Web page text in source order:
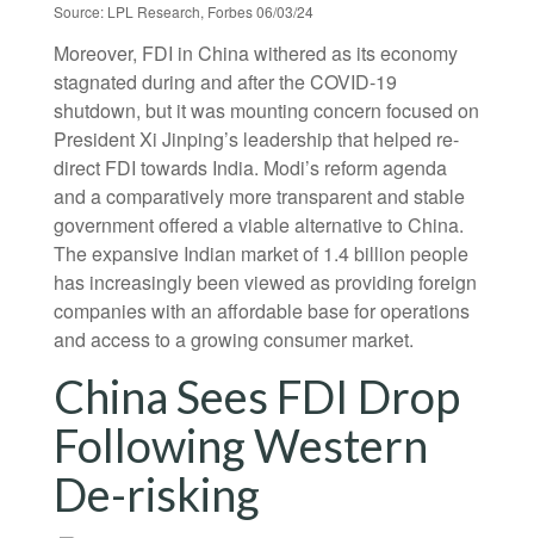
Source: LPL Research, Forbes 06/03/24
Moreover, FDI in China withered as its economy
stagnated during and after the COVID-19
shutdown, but it was mounting concern focused on
President Xi Jinping’s leadership that helped re-
direct FDI towards India. Modi’s reform agenda
and a comparatively more transparent and stable
government offered a viable alternative to China.
The expansive Indian market of 1.4 billion people
has increasingly been viewed as providing foreign
companies with an affordable base for operations
and access to a growing consumer market.
China Sees FDI Drop
Following Western
De-risking